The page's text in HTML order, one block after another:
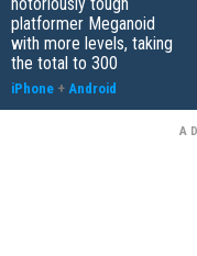
platformer Meganoid
with more levels, taking
the total to 300
iPhone + Android